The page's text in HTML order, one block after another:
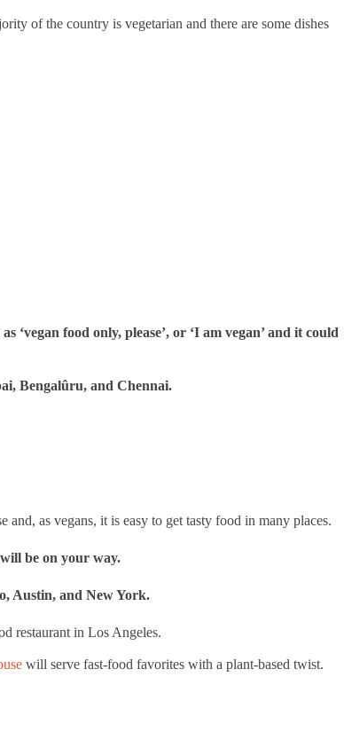
of the country is vegetarian and there are some dishes
‘vegan food only, please’, or ‘I am vegan’ and it could
Bengalûru, and Chennai.
as vegans, it is easy to get tasty food in many places.
be on your way.
Austin, and New York.
restaurant in Los Angeles.
will serve fast-food favorites with a plant-based twist.